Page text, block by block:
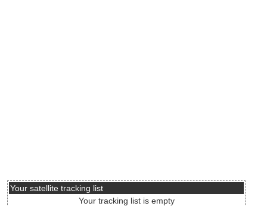
Your satellite tracking list
Your tracking list is empty